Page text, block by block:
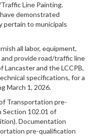
Line Painting.
demonstrated
pertain to municipals
all labor, equipment,
provide road/traffic line
and the LCCPB,
specifications, for a
March 1, 2026.
Transportation pre-
Section 102.01 of
Documentation
pre-qualification